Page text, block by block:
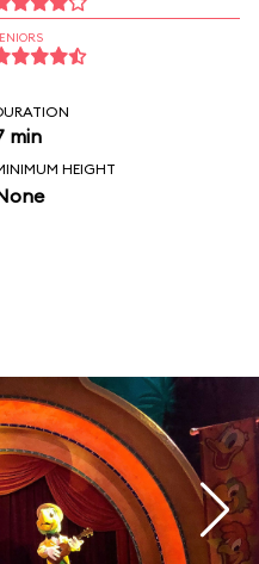
min
HEIGHT